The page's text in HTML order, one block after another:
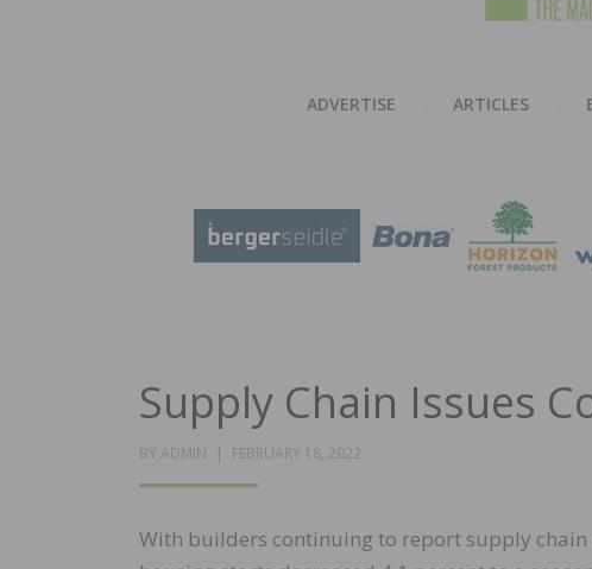
ADVERTISE ARTICLES
Supply Chain Issues
BY ADMIN
POSTED
FEBRUARY 18, 2022
With builders continuing to report supply